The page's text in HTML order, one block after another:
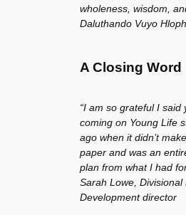
wholeness, wisdom,
Daluthando Vuyo
A Closing Word
“I am so grateful I said
coming on Young Life
ago when it didn’t
paper and was an
plan from what I had
Sarah Lowe, Divisional
Development director